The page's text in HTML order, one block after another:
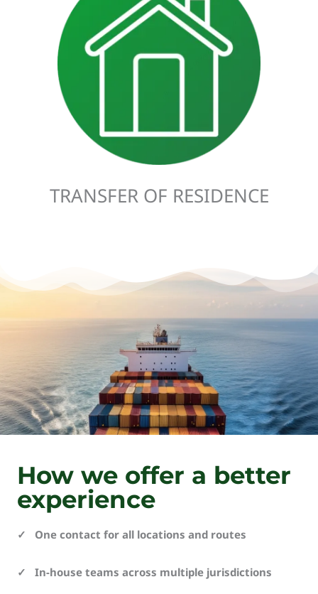
A Transfer of Residence (TOR) applies to anyone looking to
transfer their normal place of residence from the UK to
Ireland, or vice versa. A Transfer of Residence also allows a
person to claim relief on the items they are bringing with
them. This applies to imported goods, including animals
and means of transport.
TRANSFER OF RESIDENCE
How we offer a better
experience
✓ One contact for all locations and routes
✓ In-house teams across multiple jurisdictions